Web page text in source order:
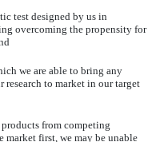
test designed by us in
overcoming the propensity for
we are able to bring any
to market in our target
from competing
market first, we may be unable